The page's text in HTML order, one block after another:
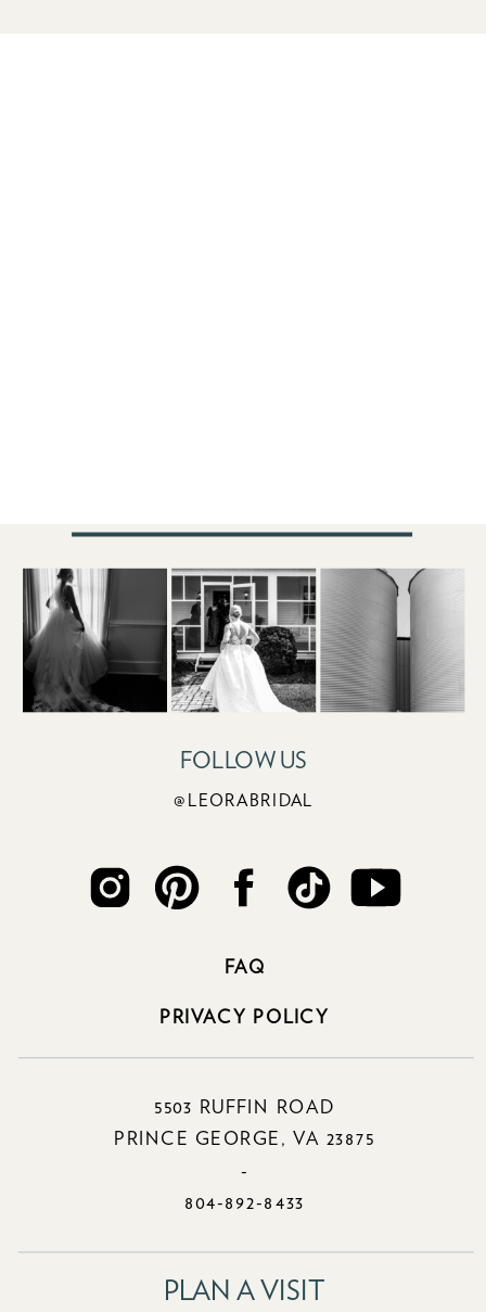
@LEORABRIDAL
FOLLOW US
PLAN A VISIT
5503 RUFFIN ROAD
PRINCE GEORGE, VA 23875
-
804-892-8433
FAQ
PRIVACY POLICY